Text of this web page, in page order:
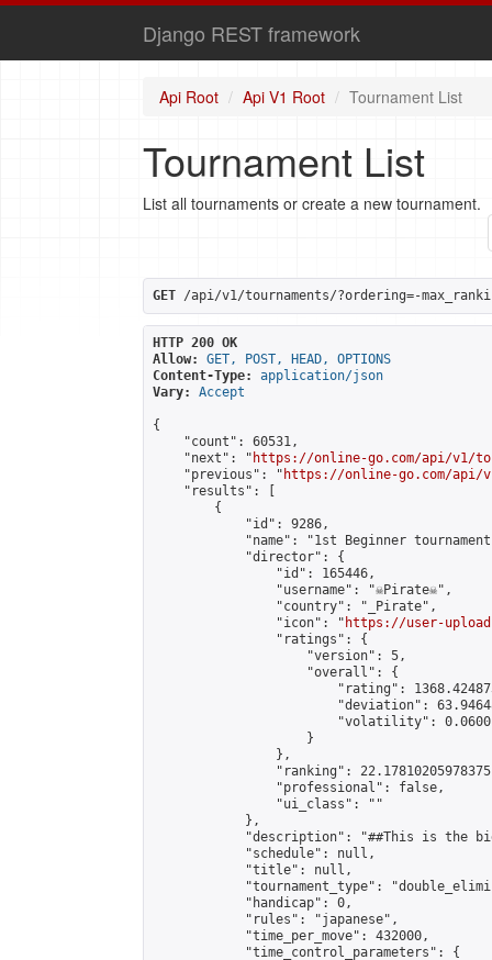
Django REST framework
Api Root Api V1 Root Tournament List
Tournament List
List all tournaments or create a new tournament.
GET /api/v1/tournaments/?ordering=-
HTTP 200 OK
Allow:
GET, POST, HEAD, OPTIONS
Content-Type:
application/json
Vary:
Accept
{
    "count": 60531,
    "next": "
https://online-go.com/api/v1/
    "previous": "
https://online-go.com/api/
    "results": [
        {
            "id": 9286,
"name": "1st Beginner
            "director": {
                "id": 165446,
                "username": "☠Pirate☠",
                "country": "_Pirate",
                "icon": "
https://user-
                "ratings": {
                    "version": 5,
                    "overall": {
"rating":
"deviation":
"volatility":
                    }
                },
"ranking":
                "professional": false,
                "ui_class": ""
            },
"description": "##This is the
            "schedule": null,
            "title": null,
"tournament_type":
            "handicap": 0,
            "rules": "japanese",
            "time_per_move": 432000,
            "time_control_parameters": {